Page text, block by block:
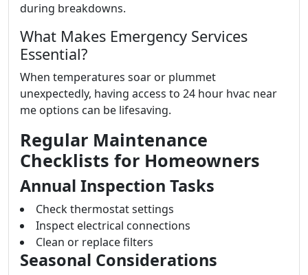
during breakdowns.
What Makes Emergency Services
Essential?
When temperatures soar or plummet
unexpectedly, having access to 24 hour hvac near
me options can be lifesaving.
Regular Maintenance
Checklists for Homeowners
Annual Inspection Tasks
Check thermostat settings
Inspect electrical connections
Clean or replace filters
Seasonal Considerations